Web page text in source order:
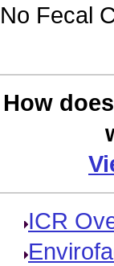
No Fecal
How
ICR